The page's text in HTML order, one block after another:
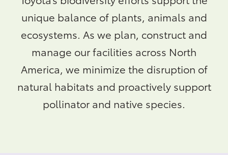
unique balance of plants, animals and
ecosystems. As we plan, construct and
manage our facilities across North
America, we minimize the disruption of
natural habitats and proactively support
pollinator and native species.